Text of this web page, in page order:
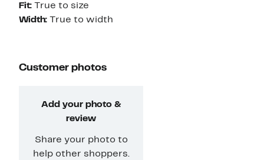
Fit:
True to size
Width:
True to width
Customer photos
Add your photo &
review
Share your photo to
help other shoppers.